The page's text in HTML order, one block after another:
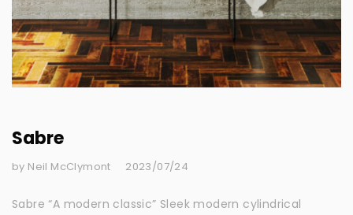
Sabre
by Neil McClymont 2023/07/24
Sabre “A modern classic” Sleek modern cylindrical